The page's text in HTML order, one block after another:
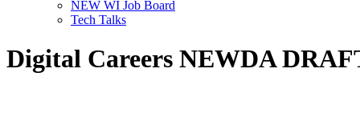
NEW WI Job Board
Tech Talks
Digital Careers NEWDA